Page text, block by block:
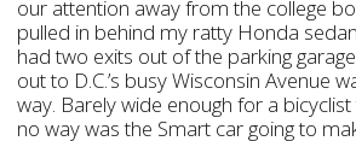
our attention away from the college
pulled in behind my ratty Honda
had two exits out of the parking
out to D.C.’s busy Wisconsin Avenue
way. Barely wide enough for a
no way was the Smart car going to